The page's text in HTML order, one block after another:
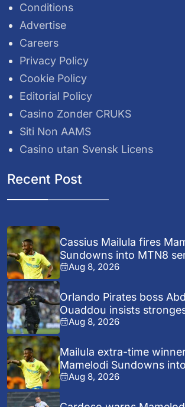
Conditions
Advertise
Careers
Privacy Policy
Cookie Policy
Editorial Policy
Casino Zonder CRUKS
Siti Non AAMS
Casino utan Svensk Licens
Recent Post
Cassius Mailula fires
Sundowns into MTN8
Aug 8, 2026
Orlando Pirates boss
Ouaddou insists
Aug 8, 2026
Mailula extra-time
Mamelodi Sundowns
Aug 8, 2026